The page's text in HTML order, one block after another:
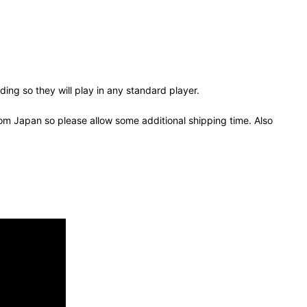
so they will play in any standard player.
Japan so please allow some additional shipping time. Also